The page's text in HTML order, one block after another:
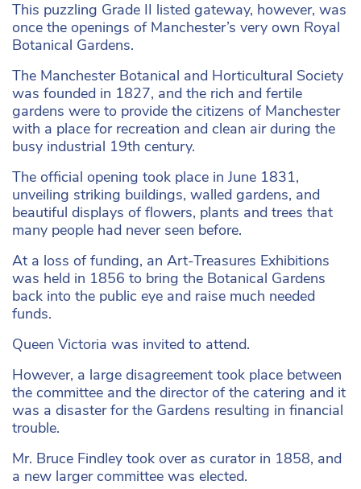
This puzzling Grade II listed gateway, however, was
once the openings of Manchester’s very own Royal
Botanical Gardens.
The Manchester Botanical and Horticultural Society
was founded in 1827, and the rich and fertile
gardens were to provide the citizens of Manchester
with a place for recreation and clean air during the
busy industrial 19th century.
The official opening took place in June 1831,
unveiling striking buildings, walled gardens, and
beautiful displays of flowers, plants and trees that
many people had never seen before.
At a loss of funding, an Art-Treasures Exhibitions
was held in 1856 to bring the Botanical Gardens
back into the public eye and raise much needed
funds.
Queen Victoria was invited to attend.
However, a large disagreement took place between
the committee and the director of the catering and it
was a disaster for the Gardens resulting in financial
trouble.
Mr. Bruce Findley took over as curator in 1858, and
a new larger committee was elected.